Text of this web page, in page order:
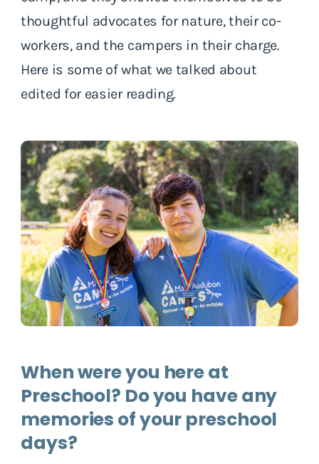
thoughtful advocates for nature, their co-
workers, and the campers in their charge.
Here is some of what we talked about
edited for easier reading.
When were you here at
Preschool? Do you have any
memories of your preschool
days?